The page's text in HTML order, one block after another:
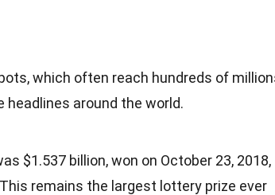
which often reach hundreds of
around the world.
$1.537 billion, won on October 23, 2018,
remains the largest lottery prize ever